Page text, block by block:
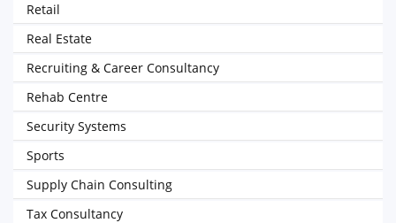
Retail
Real Estate
Recruiting & Career Consultancy
Rehab Centre
Security Systems
Sports
Supply Chain Consulting
Tax Consultancy